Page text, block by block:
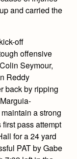
and carried the
off
offensive
Seymour,
Reddy
back by ripping
a strong
pass attempt
for a 24 yard
PAT by Gabe